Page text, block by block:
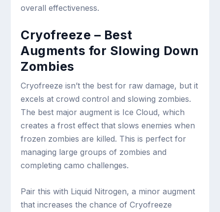
overall effectiveness.
Cryofreeze – Best
Augments for Slowing Down
Zombies
Cryofreeze isn’t the best for raw damage, but it
excels at crowd control and slowing zombies.
The best major augment is Ice Cloud, which
creates a frost effect that slows enemies when
frozen zombies are killed. This is perfect for
managing large groups of zombies and
completing camo challenges.
Pair this with Liquid Nitrogen, a minor augment
that increases the chance of Cryofreeze